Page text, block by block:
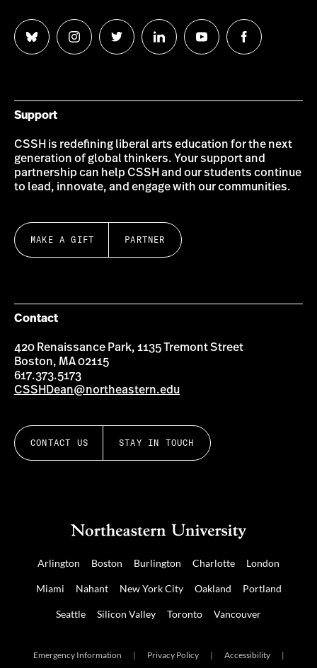
Follow
us
Follow
us
Follow
us
Follow
us
Follow
us
Follow
us
Support
CSSH is redefining liberal arts education for the next
generation of global thinkers. Your support and
partnership can help CSSH and our students continue
to lead, innovate, and engage with our communities.
MAKE A GIFT PARTNER
Contact
420 Renaissance Park, 1135 Tremont Street
Boston, MA 02115
617.373.5173
CSSHDean@northeastern.edu
CONTACT US STAY IN TOUCH
Arlington Boston Burlington Charlotte London
Miami Nahant New York City Oakland Portland
Seattle Silicon Valley Toronto Vancouver
Emergency Information | Privacy Policy | Accessibility |